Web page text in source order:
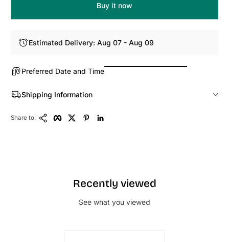
Buy it now
Estimated Delivery: Aug 07 - Aug 09
Preferred Date and Time
Shipping Information
Share to:
Recently viewed
See what you viewed